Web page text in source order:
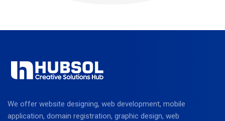
We offer website designing, web development, mobile
application, domain registration, graphic design, web